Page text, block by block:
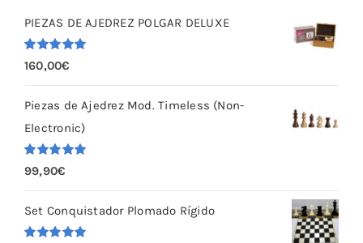
PIEZAS DE AJEDREZ POLGAR DELUXE
Valorado
con 5.00
160,00€
Piezas de Ajedrez Mod. Timeless (Non-
Electronic)
Valorado
con 5.00
99,90€
Set Conquistador Plomado Rígido